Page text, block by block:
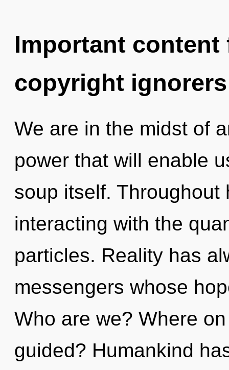
Important
copyright ignorers
We are in the midst of
power that will enable
soup itself. Throughout
interacting with the
particles. Reality has
messengers whose
Who are we? Where
guided? Humankind